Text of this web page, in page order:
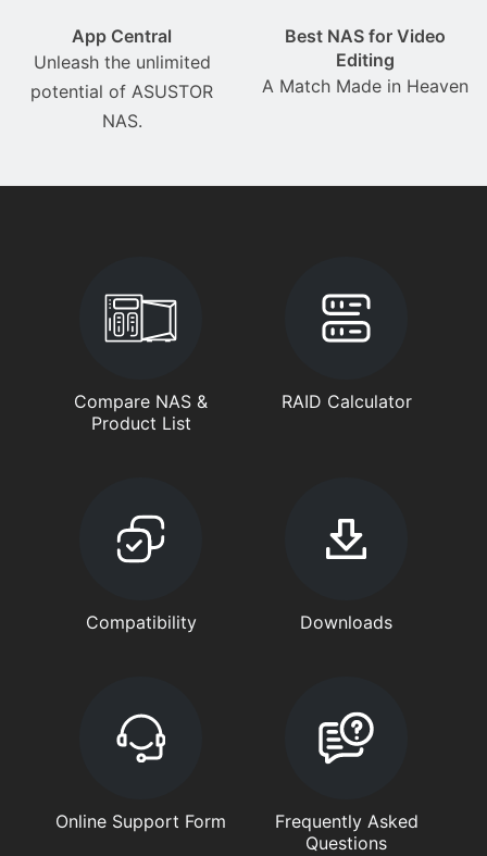
App Central
Unleash the unlimited
potential of ASUSTOR
NAS.
Best NAS for Video
Editing
A Match Made in Heaven
Compare NAS &
Product List
RAID Calculator
Compatibility Downloads
Online Support Form
Frequently Asked
Questions